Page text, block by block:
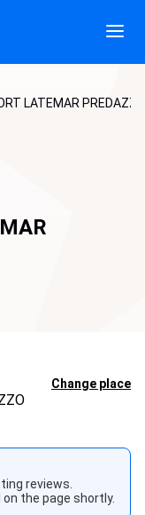
LATEMAR PREDAZZO
Change place
reviews.
the page shortly.